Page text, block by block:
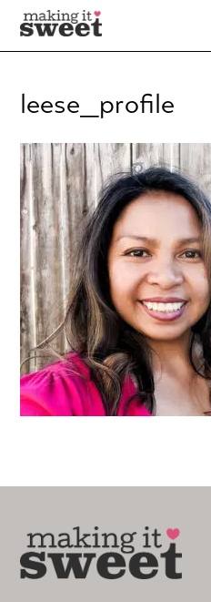
Skip
to
content
leese_profile